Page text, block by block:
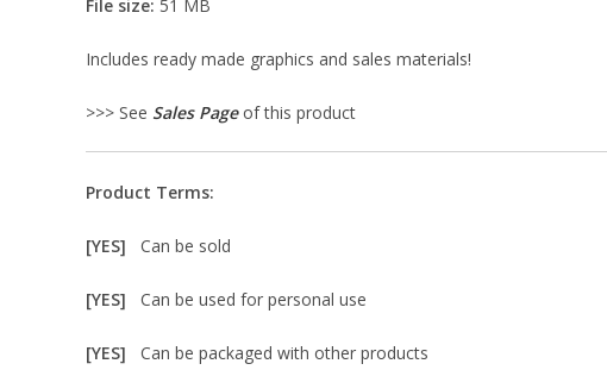
File size: 51 MB
Includes ready made graphics and sales materials!
>>> See Sales Pageof this product
Product Terms:
[YES] Can be sold
[YES] Can be used for personal use
[YES] Can be packaged with other products